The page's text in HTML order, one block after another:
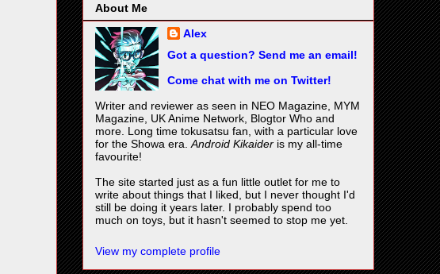
About Me
Alex
Got a question? Send me an email!
Come chat with me on Twitter!
Writer and reviewer as seen in NEO Magazine, MYM
Magazine, UK Anime Network, Blogtor Who and
more. Long time tokusatsu fan, with a particular love
for the Showa era. Android Kikaider is my all-time
favourite!
The site started just as a fun little outlet for me to
write about things that I liked, but I never thought I'd
still be doing it years later. I probably spend too
much on toys, but it hasn't seemed to stop me yet.
View my complete profile